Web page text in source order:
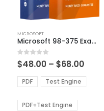
product
has
multiple
variants.
The
options
be
MICROSOFT
Microsoft 98-375 Exam Dumps
0out of 5
$48.00 – $68.00
PDF Test Engine
PDF+Test Engine